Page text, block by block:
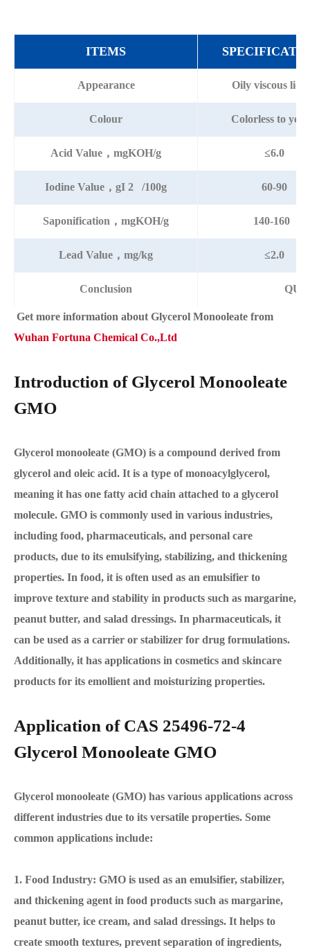
ITEMS
Appearance Oily viscous
Colour Colorless to
Acid Value，mgKOH/g ≤6.0
Iodine Value，gI 2 /100g 60-90
Saponification，mgKOH/g 140-160
Lead Value，mg/kg ≤2.0
Conclusion
Get more information about Glycerol Monooleate from
Wuhan Fortuna Chemical Co.,Ltd
Introduction of Glycerol Monooleate
GMO
Glycerol monooleate (GMO) is a compound derived from
glycerol and oleic acid. It is a type of monoacylglycerol,
meaning it has one fatty acid chain attached to a glycerol
molecule. GMO is commonly used in various industries,
including food, pharmaceuticals, and personal care
products, due to its emulsifying, stabilizing, and thickening
properties. In food, it is often used as an emulsifier to
improve texture and stability in products such as margarine,
peanut butter, and salad dressings. In pharmaceuticals, it
can be used as a carrier or stabilizer for drug formulations.
Additionally, it has applications in cosmetics and skincare
products for its emollient and moisturizing properties.
Application of CAS 25496-72-4
Glycerol Monooleate GMO
Glycerol monooleate (GMO) has various applications across
different industries due to its versatile properties. Some
common applications include:
1. Food Industry: GMO is used as an emulsifier, stabilizer,
and thickening agent in food products such as margarine,
peanut butter, ice cream, and salad dressings. It helps to
create smooth textures, prevent separation of ingredients,